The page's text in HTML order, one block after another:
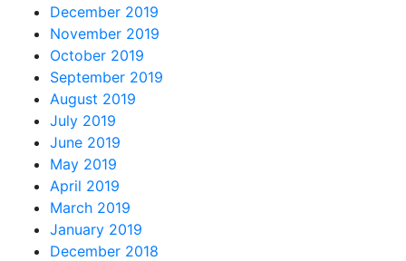
December 2019
November 2019
October 2019
September 2019
August 2019
July 2019
June 2019
May 2019
April 2019
March 2019
January 2019
December 2018